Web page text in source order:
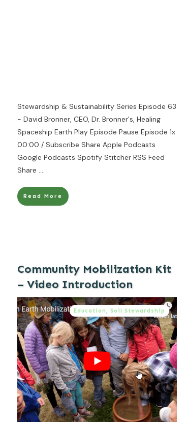
Stewardship & Sustainability Series Episode 63
- David Bronner, CEO, Dr. Bronner's, Healing
Spaceship Earth Play Episode Pause Episode 1x
00:00 / Subscribe Share Apple Podcasts
Google Podcasts Spotify Stitcher RSS Feed
Share ....
Read More
Community Mobilization Kit
– Video Introduction
Education , Soil Stewardship